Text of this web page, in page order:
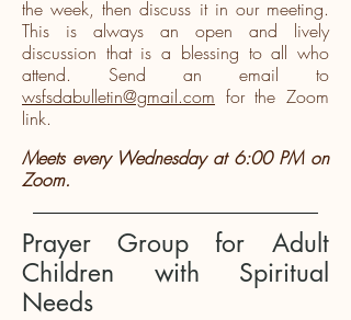
the week, then discuss it in our meeting.
This is always an open and lively
discussion that is a blessing to all who
attend. Send an email to
wsfsdabulletin@gmail.com for the Zoom
link.
Meets every Wednesday at 6:00 PM on
Zoom.
Prayer Group for Adult
Children with Spiritual
Needs